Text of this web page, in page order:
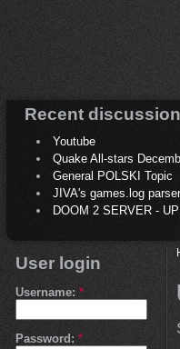
Recent
Youtube
Quake All-stars
General POLSKI Topic
JIVA's games.log parser
DOOM 2 SERVER -
User login
Username: *
Password: *